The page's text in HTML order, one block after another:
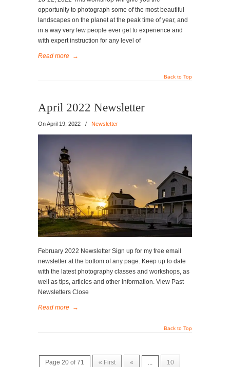
opportunity to photograph some of the most beautiful
landscapes on the planet at the peak time of year, and
in a way very few people ever get to experience and
with expert instruction for any level of
Read more →
Back to Top
April 2022 Newsletter
OnApril 19, 2022 / Newsletter
February 2022 Newsletter Sign up for my free email
newsletter at the bottom of any page. Keep up to date
with the latest photography classes and workshops, as
well as tips, articles and other information. View Past
Newsletters Close
Read more →
Back to Top
Page 20 of 71 « First « ... 10